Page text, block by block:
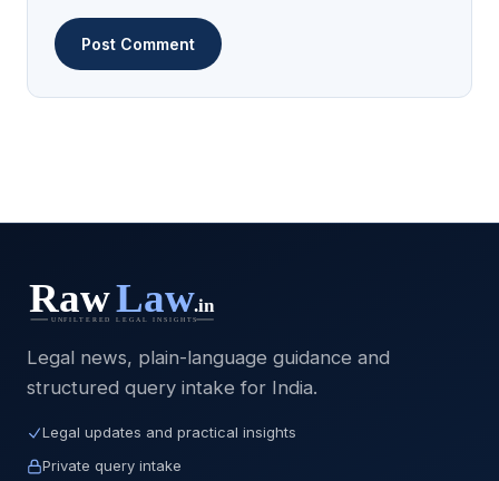
Legal news, plain-language guidance and
structured query intake for India.
Legal updates and practical insights
Private query intake